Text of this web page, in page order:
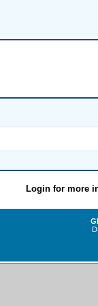
Login for more